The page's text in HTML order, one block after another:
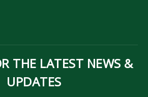
THE LATEST NEWS &
UPDATES